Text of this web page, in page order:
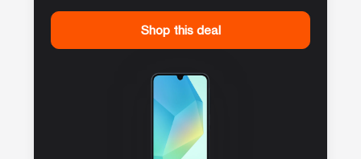
Shop this deal